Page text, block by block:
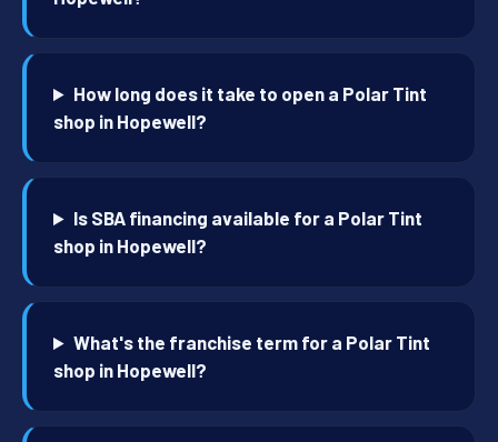
How long does it take to open a Polar Tint
shop in Hopewell?
Is SBA financing available for a Polar Tint
shop in Hopewell?
What's the franchise term for a Polar Tint
shop in Hopewell?